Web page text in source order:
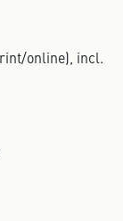
online), incl.